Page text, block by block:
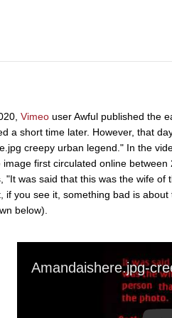
Vimeo user Awful published the
a short time later. However, that
creepy urban legend." In the
first circulated online
"It was said that this was the wife
if you see it, something bad is
below).